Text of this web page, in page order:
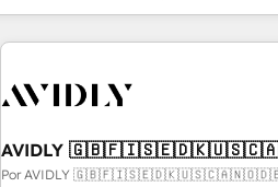
AVIDLY
Por AVIDLY